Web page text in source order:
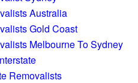
Australia
Gold Coast
Melbourne To Sydney
Removalists